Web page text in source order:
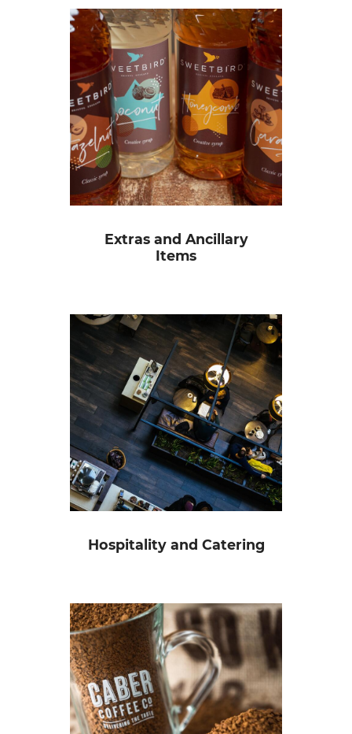
Extras and Ancillary
Items
Hospitality and Catering